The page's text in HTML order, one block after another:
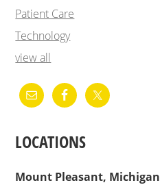
Patient Care
Technology
view all
LOCATIONS
Mount Pleasant, Michigan